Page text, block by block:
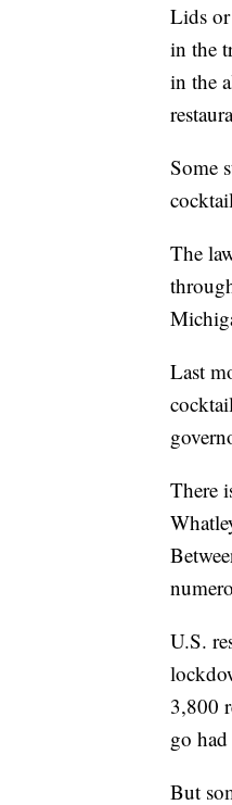
Lids or
in the
in the
Some
The
Last
There
U.S.
3,800
go
But